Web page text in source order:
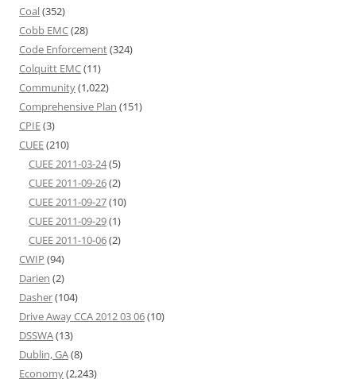
Coal(352)
Cobb EMC(28)
Code Enforcement(324)
Colquitt EMC(11)
Community(1,022)
Comprehensive Plan (151)
CPIE(3)
CUEE(210)
CUEE 2011-03-24(5)
CUEE 2011-09-26(2)
CUEE 2011-09-27(10)
CUEE 2011-09-29(1)
CUEE 2011-10-06(2)
CWIP (94)
Darien (2)
Dasher(104)
Drive Away CCA 2012 03 06(10)
DSSWA(13)
Dublin, GA(8)
Economy(2,243)